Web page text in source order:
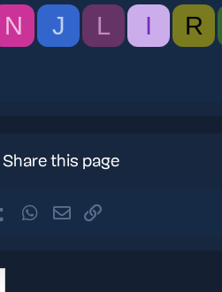
N J L I
R
Share this page
Tumblr WhatsApp
Email